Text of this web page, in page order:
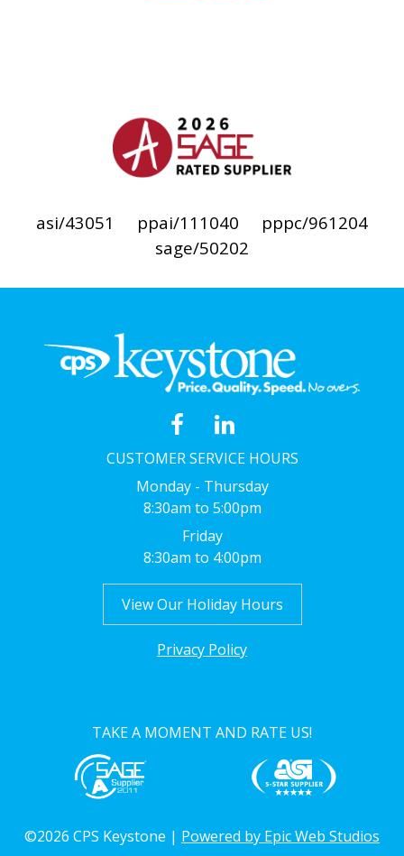
asi/43051 ppai/111040
pppc/961204
sage/50202
CUSTOMER SERVICE HOURS
Monday - Thursday
8:30am to 5:00pm
Friday
8:30am to 4:00pm
View Our Holiday Hours
Privacy Policy
TAKE A MOMENT AND RATE US!
©2026 CPS Keystone | Powered by Epic Web Studios